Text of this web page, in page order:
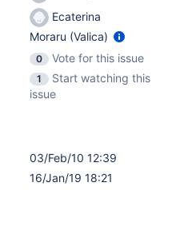
Ecaterina
Moraru (Valica)
0
Vote for this issue
1
Start watching this
issue
03/Feb/10 12:39
16/Jan/19 18:21